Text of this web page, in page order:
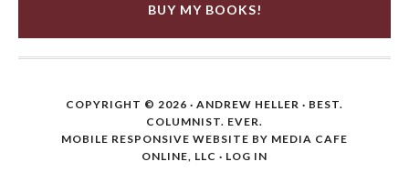
BUY MY BOOKS!
COPYRIGHT © 2026 · ANDREW HELLER · BEST.
COLUMNIST. EVER.
MOBILE RESPONSIVE WEBSITE BY MEDIA CAFE
ONLINE, LLC · LOG IN